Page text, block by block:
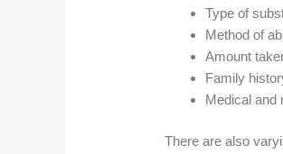
Type of
Method of
Amount
Family
Medical and
There are also